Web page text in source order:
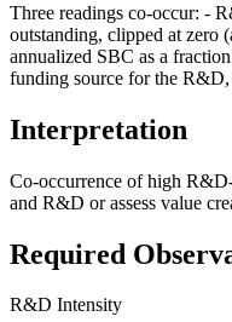
Three readings co-occur: -
outstanding, clipped at zero
annualized SBC as a
funding source for the
Interpretation
Co-occurrence of high
and R&D or assess value
Required
R&D Intensity